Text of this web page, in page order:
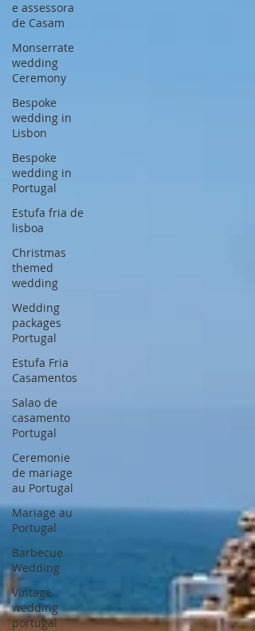
e assessora
de Casam
Monserrate
wedding
Ceremony
Bespoke
wedding in
Lisbon
Bespoke
wedding in
Portugal
Estufa fria de
lisboa
Christmas
themed
wedding
Wedding
packages
Portugal
Estufa Fria
Casamentos
Salao de
casamento
Portugal
Ceremonie
de mariage
au Portugal
Mariage au
Portugal
Barbecue
Wedding
Vintage
wedding
portugal